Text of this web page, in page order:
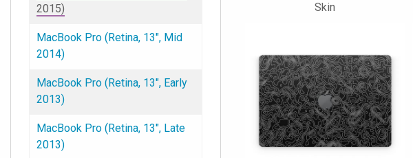
Skin
2015)
MacBook Pro (Retina, 13", Mid
2014)
MacBook Pro (Retina, 13", Early
2013)
MacBook Pro (Retina, 13", Late
2013)